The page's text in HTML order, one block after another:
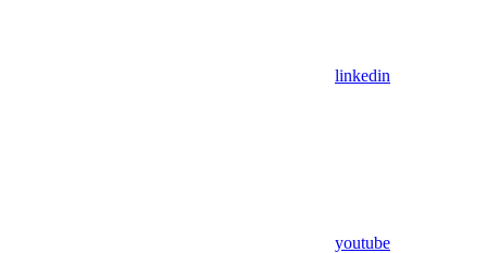
linkedin
youtube